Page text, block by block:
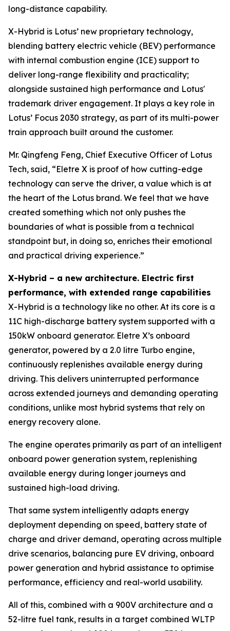
long-distance capability.
X-Hybrid is Lotus’ new proprietary technology,
blending battery electric vehicle (BEV) performance
with internal combustion engine (ICE) support to
deliver long-range flexibility and practicality;
alongside sustained high performance and Lotus'
trademark driver engagement. It plays a key role in
Lotus’ Focus 2030 strategy, as part of its multi-power
train approach built around the customer.
Mr. Qingfeng Feng, Chief Executive Officer of Lotus
Tech, said, “Eletre X is proof of how cutting-edge
technology can serve the driver, a value which is at
the heart of the Lotus brand. We feel that we have
created something which not only pushes the
boundaries of what is possible from a technical
standpoint but, in doing so, enriches their emotional
and practical driving experience.”
X-Hybrid – a new architecture. Electric first
performance, with extended range capabilities
X-Hybrid is a technology like no other. At its core is a
11C high-discharge battery system supported with a
150kW onboard generator. Eletre X’s onboard
generator, powered by a 2.0 litre Turbo engine,
continuously replenishes available energy during
driving. This delivers uninterrupted performance
across extended journeys and demanding operating
conditions, unlike most hybrid systems that rely on
energy recovery alone.
The engine operates primarily as part of an intelligent
onboard power generation system, replenishing
available energy during longer journeys and
sustained high-load driving.
That same system intelligently adapts energy
deployment depending on speed, battery state of
charge and driver demand, operating across multiple
drive scenarios, balancing pure EV driving, onboard
power generation and hybrid assistance to optimise
performance, efficiency and real-world usability.
All of this, combined with a 900V architecture and a
52-litre fuel tank, results in a target combined WLTP